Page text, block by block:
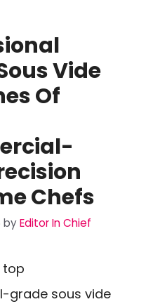
Vide
Of
Chefs
byEditor In Chief
top
grade sous vide